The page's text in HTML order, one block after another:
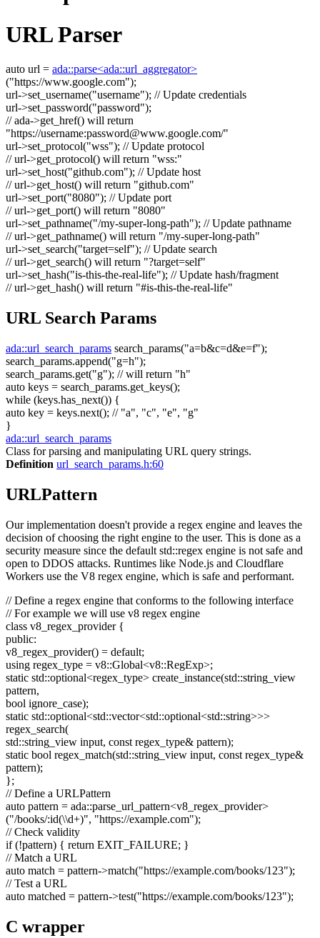
URL Parser
auto url = ada::parse<ada::url_aggregator>
("https://www.google.com");
url->set_username("username"); // Update credentials
url->set_password("password");
// ada->get_href() will return
"https://username:password@www.google.com/"
url->set_protocol("wss"); // Update protocol
// url->get_protocol() will return "wss:"
url->set_host("github.com"); // Update host
// url->get_host() will return "github.com"
url->set_port("8080"); // Update port
// url->get_port() will return "8080"
url->set_pathname("/my-super-long-path"); // Update pathname
// url->get_pathname() will return "/my-super-long-path"
url->set_search("target=self"); // Update search
// url->get_search() will return "?target=self"
url->set_hash("is-this-the-real-life"); // Update hash/fragment
// url->get_hash() will return "#is-this-the-real-life"
URL Search Params
ada::url_search_params search_params("a=b&c=d&e=f");
search_params.append("g=h");
search_params.get("g"); // will return "h"
auto keys = search_params.get_keys();
while (keys.has_next()) {
auto key = keys.next(); // "a", "c", "e", "g"
}
ada::url_search_params
Class for parsing and manipulating URL query strings.
Definition url_search_params.h:60
URLPattern
Our implementation doesn't provide a regex engine and leaves the
decision of choosing the right engine to the user. This is done as a
security measure since the default std::regex engine is not safe and
open to DDOS attacks. Runtimes like Node.js and Cloudflare
Workers use the V8 regex engine, which is safe and performant.
// Define a regex engine that conforms to the following interface
// For example we will use v8 regex engine
class v8_regex_provider {
public:
v8_regex_provider() = default;
using regex_type = v8::Global<v8::RegExp>;
static std::optional<regex_type> create_instance(std::string_view
pattern,
bool ignore_case);
static std::optional<std::vector<std::optional<std::string>>>
regex_search(
std::string_view input, const regex_type& pattern);
static bool regex_match(std::string_view input, const regex_type&
pattern);
};
// Define a URLPattern
auto pattern = ada::parse_url_pattern<v8_regex_provider>
("/books/:id(\\d+)", "https://example.com");
// Check validity
if(!pattern) { return EXIT_FAILURE; }
// Match a URL
auto match = pattern->match("https://example.com/books/123");
// Test a URL
auto matched = pattern->test("https://example.com/books/123");
C wrapper